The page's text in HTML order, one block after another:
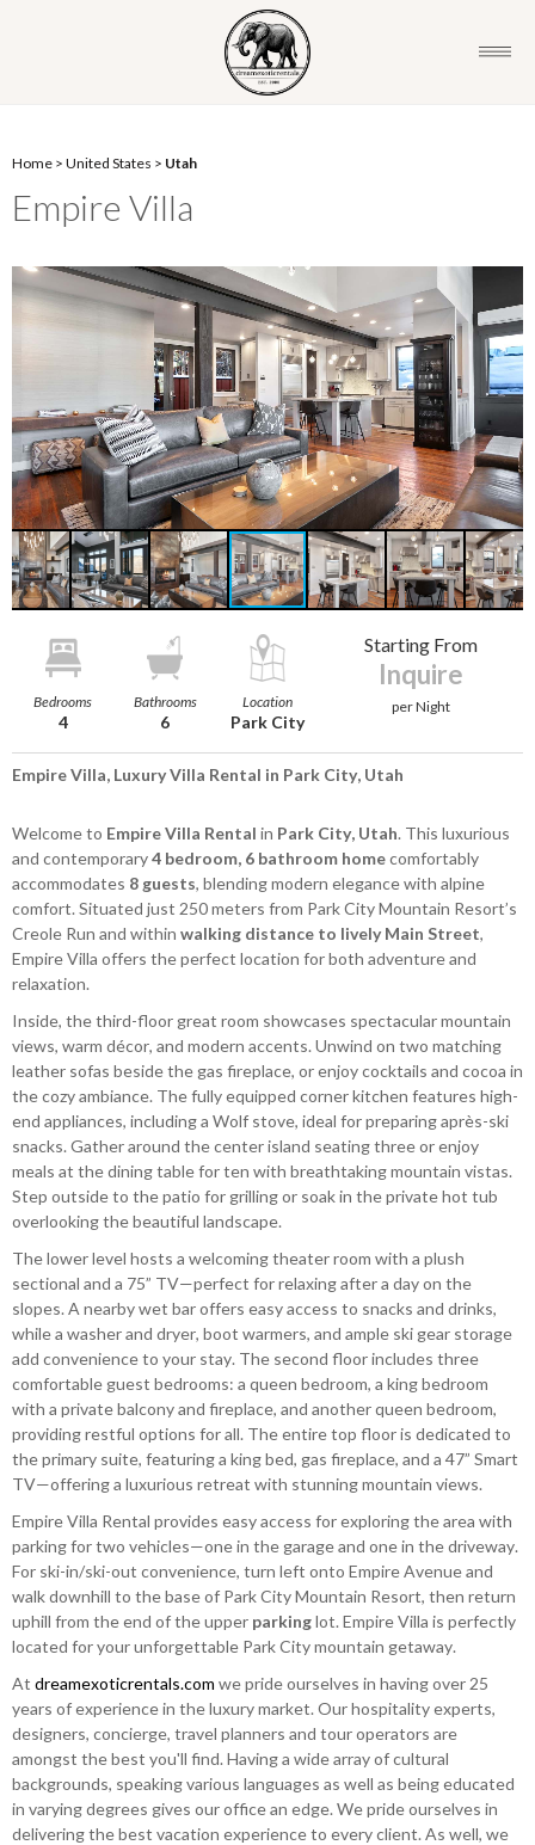
Home > United States > Utah
Empire Villa
Bedrooms
4
Bathrooms
6
Location
Park City
Starting From
Inquire
per Night
Empire Villa, Luxury Villa Rental in Park City, Utah
Welcome to Empire Villa Rental in Park City, Utah. This luxurious
and contemporary4 bedroom, 6 bathroom homecomfortably
accommodates 8 guests, blending modern elegance with alpine
comfort. Situated just 250 meters from Park City Mountain Resort’s
Creole Run and within walking distance to lively Main Street,
Empire Villa offers the perfect location for both adventure and
relaxation.
Inside, the third-floor great room showcases spectacular mountain
views, warm décor, and modern accents. Unwind on two matching
leather sofas beside the gas fireplace, or enjoy cocktails and cocoa in
the cozy ambiance. The fully equipped corner kitchen features high-
end appliances, including a Wolf stove, ideal for preparing après-ski
snacks. Gather around the center island seating three or enjoy
meals at the dining table for ten with breathtaking mountain vistas.
Step outside to the patio for grilling or soak in the private hot tub
overlooking the beautiful landscape.
The lower level hosts a welcoming theater room with a plush
sectional and a 75” TV—perfect for relaxing after a day on the
slopes. A nearby wet bar offers easy access to snacks and drinks,
while a washer and dryer, boot warmers, and ample ski gear storage
add convenience to your stay. The second floor includes three
comfortable guest bedrooms: a queen bedroom, a king bedroom
with a private balcony and fireplace, and another queen bedroom,
providing restful options for all. The entire top floor is dedicated to
the primary suite, featuring a king bed, gas fireplace, and a 47” Smart
TV—offering a luxurious retreat with stunning mountain views.
Empire Villa Rental provides easy access for exploring the area with
parking for two vehicles—one in the garage and one in the driveway.
For ski-in/ski-out convenience, turn left onto Empire Avenue and
walk downhill to the base of Park City Mountain Resort, then return
uphill from the end of the upper parkinglot. Empire Villa is perfectly
located for your unforgettable Park City mountain getaway.
At dreamexoticrentals.com we pride ourselves in having over 25
years of experience in the luxury market. Our hospitality experts,
designers, concierge, travel planners and tour operators are
amongst the best you'll find. Having a wide array of cultural
backgrounds, speaking various languages as well as being educated
in varying degrees gives our office an edge. We pride ourselves in
delivering the best vacation experience to every client. As well, we